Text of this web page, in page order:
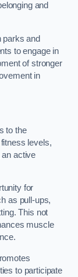
and
parks and
to engage in
of stronger
in
to the
levels,
active
for
as pull-ups,
This not
muscle
to participate